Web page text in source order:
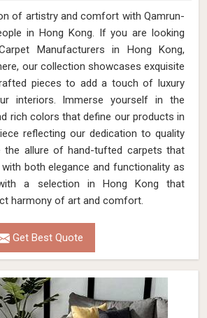
of artistry and comfort with Qamrun-
in Hong Kong. ​​​​​​​If you are looking
Manufacturers in Hong Kong,
our collection showcases exquisite
pieces to add a touch of luxury
interiors. Immerse yourself in the
rich colors that define our products in
reflecting our dedication to quality
the allure of hand-tufted carpets that
both elegance and functionality as
a selection in Hong Kong that
harmony of art and comfort.
Get Best Quote